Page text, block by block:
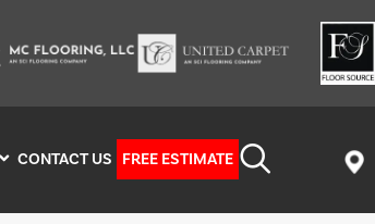
CONTACT US FREE ESTIMATE